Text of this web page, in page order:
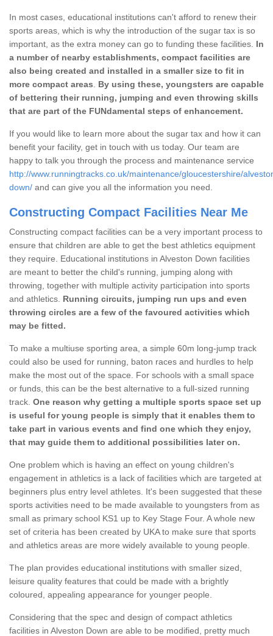
In most cases, educational institutions can't afford to renew their
sports areas, which is why the introduction of the sugar tax is so
important, as the extra money can go to funding these facilities. In
a number of nearby establishments, compact facilities are
also being created and installed in a smaller size to fit in
more compact areas
By using these, youngsters are capable
of bettering their running, jumping and even throwing skills
that are part of the FUNdamental steps of enhancement.
If you would like to learn more about the sugar tax and how it can
benefit your facility, get in touch with us today. Our team are
happy to talk you through the process and maintenance service
http://www.runningtracks.co.uk/maintenance/gloucestershire/
down/ and can give you all the information you need.
Constructing Compact Facilities Near Me
Constructing compact facilities can be a very important process to
ensure that children are able to get the best athletics equipment
they require. Educational institutions in Alveston Down facilities
are meant to better the child's running, jumping along with
throwing, together with multiple activity participation into sports
and athletics. Running circuits, jumping run ups and even
throwing circles are a few of the favoured activities which
may be fitted.
To make a multiuse sporting area, a simple 60m long-jump track
could also be used for running, baton races and hurdles to help
make the most out of the space. For schools with a small space
or funds, this can be the best alternative to a full-sized running
track. One reason why getting a multiple sports space set up
is useful for young people is simply that it enables them to
take part in various events and find one which they enjoy,
that may guide them to additional possibilities later on.
One problem which is having an effect on young children's
engagement in athletics is a lack of facilities which are targeted at
beginners plus entry level athletes. It's been suggested that these
sports activities need to be made available to youngsters from as
small as primary school KS1 up to Key Stage Four. A whole new
set of criteria has been created by UKA to make sure that sports
and athletics areas are more widely available to young people.
The plan provides educational institutions with smaller sized,
leisure quality features that could be made with a brightly
coloured, appealing appearance for younger people.
Considering that the spec and design of compact athletics
facilities in Alveston Down are able to be modified, pretty much